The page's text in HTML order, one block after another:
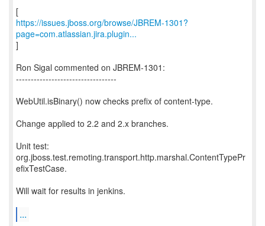
https://issues.jboss.org/browse/JBREM-1301?
page=com.atlassian.jira.plugin...
]
Ron Sigal commented on JBREM-1301:
----------------------------------
WebUtil.isBinary() now checks prefix of content-type.
Change applied to 2.2 and 2.x branches.
Unit test:
org.jboss.test.remoting.transport.http.marshal.ContentTypePr
efixTestCase.
Will wait for results in jenkins.
...